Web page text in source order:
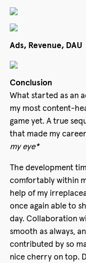
Ads, Revenue, DAU
Conclusion
What started as an
my most content-
game yet. A true
that made my career
my eye*
The development
comfortably within
help of my
once again able to
day. Collaboration
smooth as always,
contributed by so
nice cherry on top.